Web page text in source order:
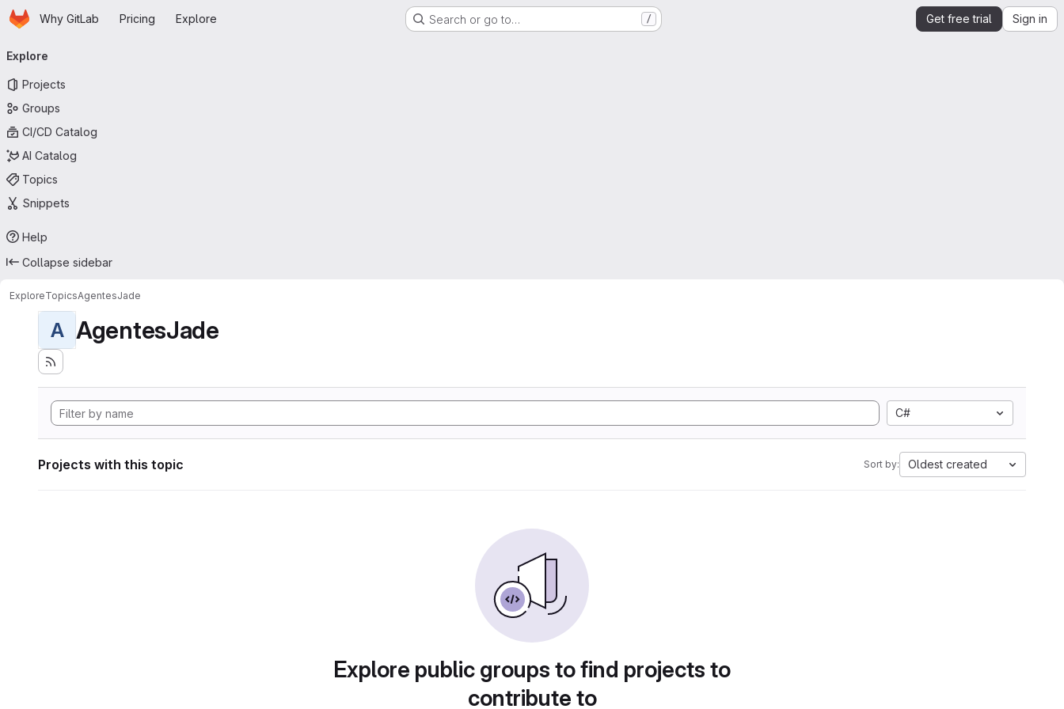
Skip to main content
HomepageWhy GitLab Pricing Explore Search or go to… / Get free trial Sign in
navigation
Explore
Projects
Groups
CI/CD Catalog
AI Catalog
Topics
Snippets
Help
Collapse sidebar
ExploreTopicsAgentesJade
A AgentesJade
C#
Projects with this topic Sort by: Oldest created
Explore public groups to find projects to
contribute to